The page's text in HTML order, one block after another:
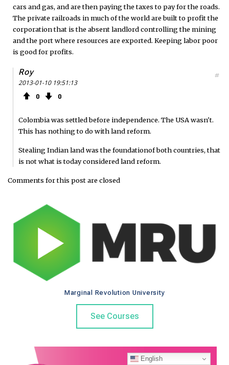
cars and gas, and are then paying the taxes to pay for the roads.
The private railroads in much of the world are built to profit the
corporation that is the absent landlord controlling the mining
and the port where resources are exported. Keeping labor poor
is good for profits.
Roy
2013-01-10 19:51:13
0 0
#
Colombia was settled before independence. The USA wasn't.
This has nothing to do with land reform.
Stealing Indian land was the foundationof both countries, that
is not what is today considered land reform.
Comments for this post are closed
Marginal Revolution University
See Courses
English